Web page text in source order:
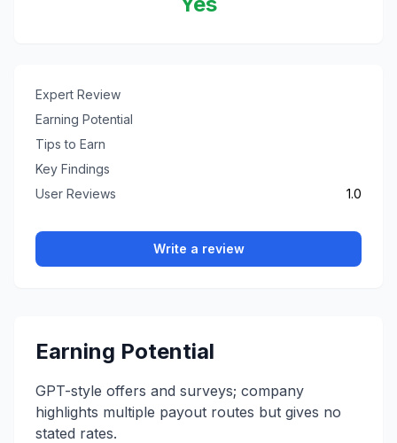
Expert Review
Earning Potential
Tips to Earn
Key Findings
User Reviews
1.0
Write a review
Earning Potential
GPT-style offers and surveys; company
highlights multiple payout routes but gives no
stated rates.